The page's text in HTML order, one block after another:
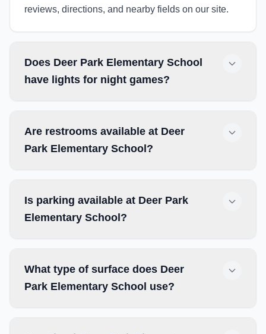
reviews, directions, and nearby fields on our site.
Does Deer Park Elementary School
have lights for night games?
Are restrooms available at Deer
Park Elementary School?
Is parking available at Deer Park
Elementary School?
What type of surface does Deer
Park Elementary School use?